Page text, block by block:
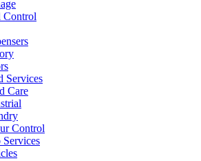
Control
Services
Care
Control
Services